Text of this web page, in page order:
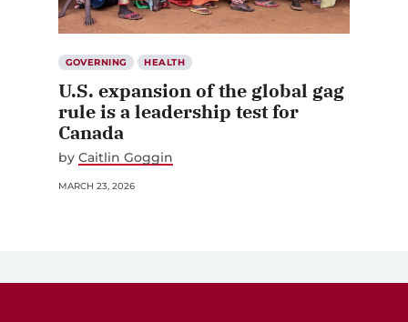
GOVERNING HEALTH
U.S. expansion of the global gag
rule is a leadership test for
Canada
by Caitlin Goggin
MARCH 23, 2026